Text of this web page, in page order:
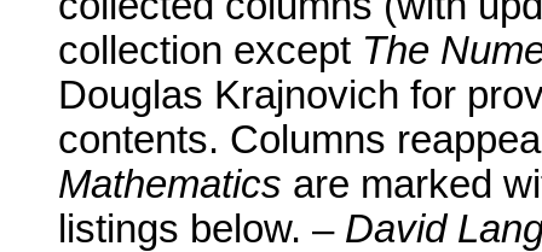
collection except The
Douglas Krajnovich for
contents. Columns
Mathematics are marked
listings below. – David